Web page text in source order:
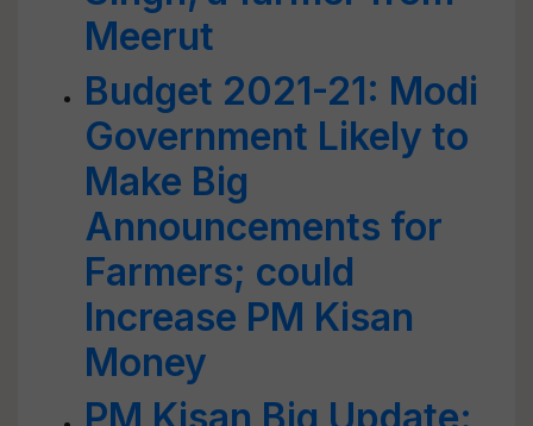
Meerut
Budget 2021-21: Modi
Government Likely to
Make Big
Announcements for
Farmers; could
Increase PM Kisan
Money